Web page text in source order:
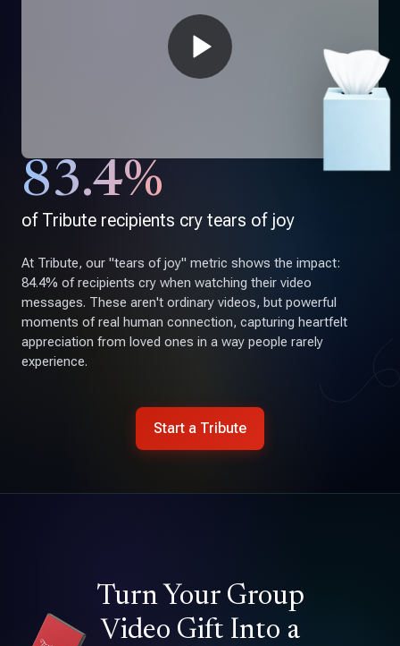
83.4%
of Tribute recipients cry tears of joy
At Tribute, our "tears of joy" metric shows the impact:
84.4% of recipients cry when watching their video
messages. These aren't ordinary videos, but powerful
moments of real human connection, capturing heartfelt
appreciation from loved ones in a way people rarely
experience.
Start a Tribute
Turn Your Group
Video Gift Into a